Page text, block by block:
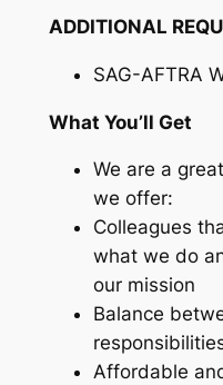
ADDITIONAL
SAG-AFTRA
What You’ll Get
We are a
we offer:
Colleagues
what we do
our mission
Balance
Affordable